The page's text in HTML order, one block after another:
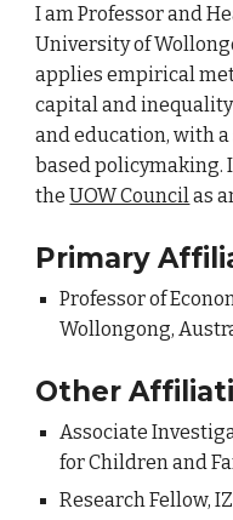
I am Professor and
University of
applies empirical
capital and
and education, with
based policymaking.
theUOW Councilas
Primary
Professor of
Wollongong,
Other
Associate
for Children and
Research Fellow,